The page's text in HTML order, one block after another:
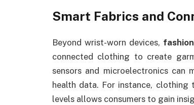
Smart Fabrics and
Beyond wrist-worn devices,
connected clothing to create
sensors and microelectronics can
health data. For instance,
levels allows consumers to gain